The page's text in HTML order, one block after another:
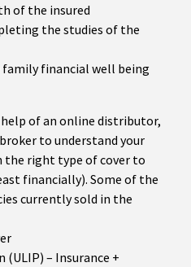
of the insured
the studies of the
financial well being
of an online distributor,
to understand your
the right type of cover to
financially). Some of the
currently sold in the
(ULIP) – Insurance +